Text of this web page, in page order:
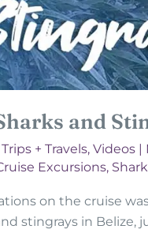
and
Trips + Travels, Videos|
Excursions,
on the cruise
stingrays in Belize,